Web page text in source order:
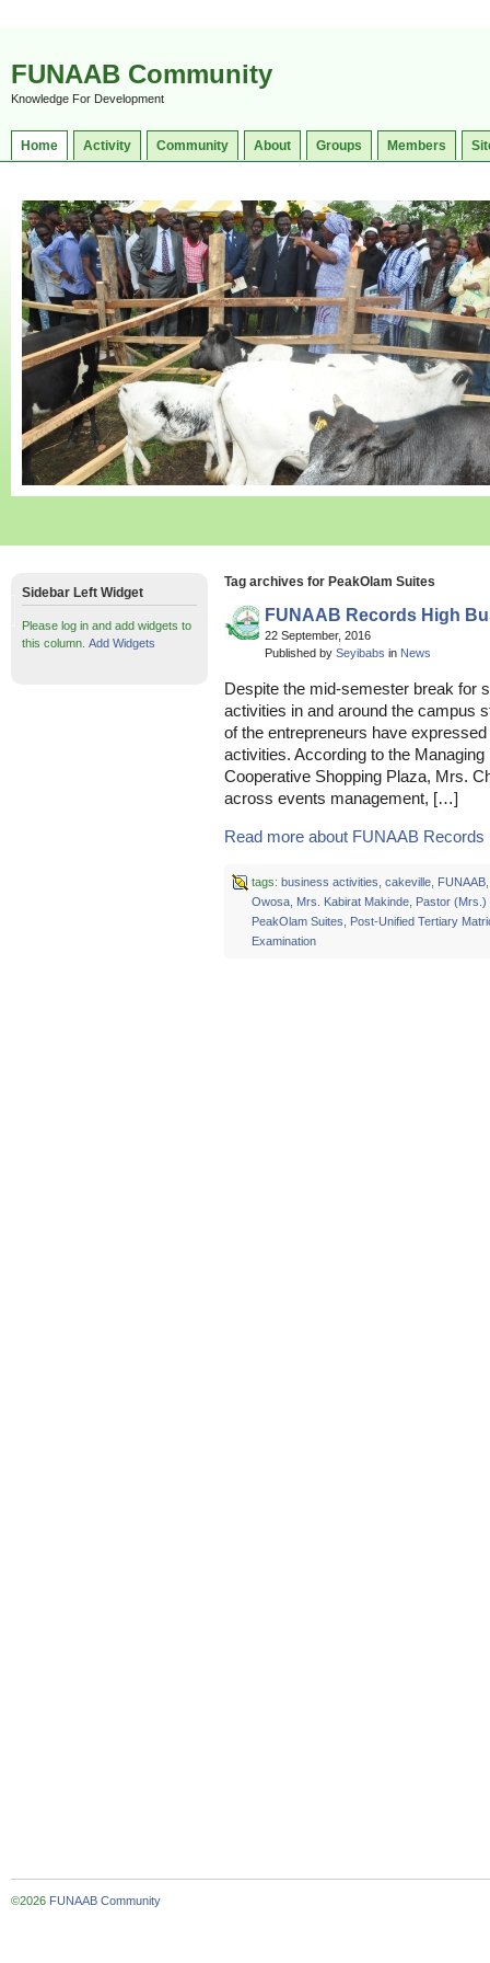
FUNAAB Community
Knowledge For Development
Home Activity Community About Groups Members
Tag archives for PeakOlam Suites
FUNAAB Records High
22 September, 2016
Published by Seyibabs in News
Despite the mid-semester break for
activities in and around the campus
of the entrepreneurs have
activities. According to the
Cooperative Shopping Plaza, Mrs.
across events management, […]
Read more about FUNAAB Records
tags: business activities cakeville, FUNAAB
Owosa, Mrs. Kabirat Makinde, Pastor (Mrs.)
PeakOlam Suites
Post-Unified Tertiary
Examination
Sidebar Left Widget
Please log in and add widgets to
this column. Add Widgets
©2026 FUNAAB Community